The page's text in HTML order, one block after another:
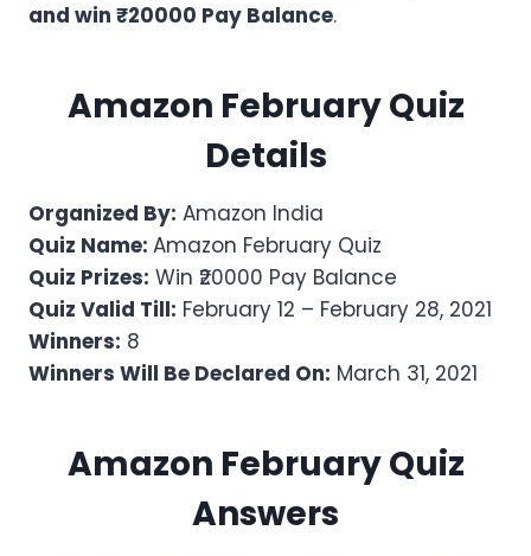
and win ₹20000 Pay Balance.
Amazon FebruaryQuiz
Details
Organized By: Amazon India
Quiz Name: Amazon February Quiz
Quiz Prizes: Win ₹20000 Pay Balance
Quiz Valid Till: February 12 – February 28, 2021
Winners: 8
Winners Will Be Declared On: March 31, 2021
Amazon FebruaryQuiz
Answers